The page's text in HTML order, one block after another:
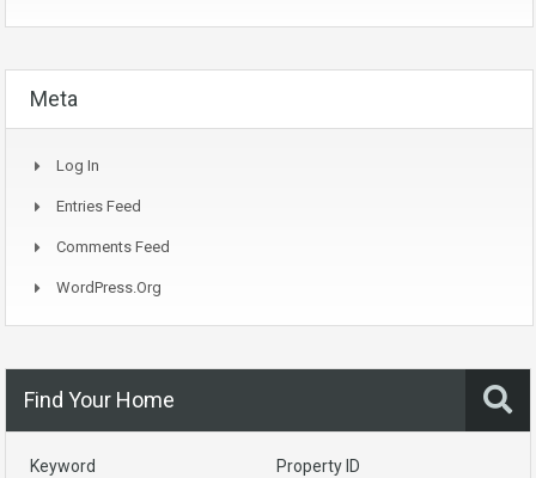
Meta
Log In
Entries Feed
Comments Feed
WordPress.org
Find Your Home
Keyword Property ID